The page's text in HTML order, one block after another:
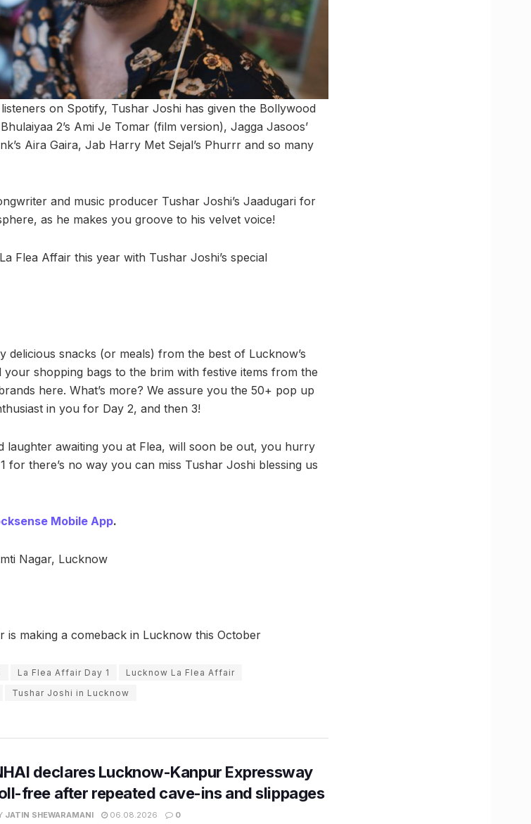
on Spotify, Tushar Joshi has given the Bollywood
2’s Ami Je Tomar (film version), Jagga Jasoos’
Aira Gaira, Jab Harry Met Sejal’s Phurrr and so many
and music producer Tushar Joshi’s Jaadugari for
as he makes you groove to his velvet voice!
Flea Affair this year with Tushar Joshi’s special
delicious snacks (or meals) from the best of Lucknow’s
shopping bags to the brim with festive items from the
here. What’s more? We assure you the 50+ pop up
in you for Day 2, and then 3!
laughter awaiting you at Flea, will soon be out, you hurry
there’s no way you can miss Tushar Joshi blessing us
Mobile App.
Nagar, Lucknow
is making a comeback in Lucknow this October
La Flea Affair Day 1
Lucknow La Flea Affair
Tushar Joshi in Lucknow
declares Lucknow-Kanpur Expressway
free after repeated cave-ins and slippages
JATIN SHEWARAMANI 06.08.2026 0